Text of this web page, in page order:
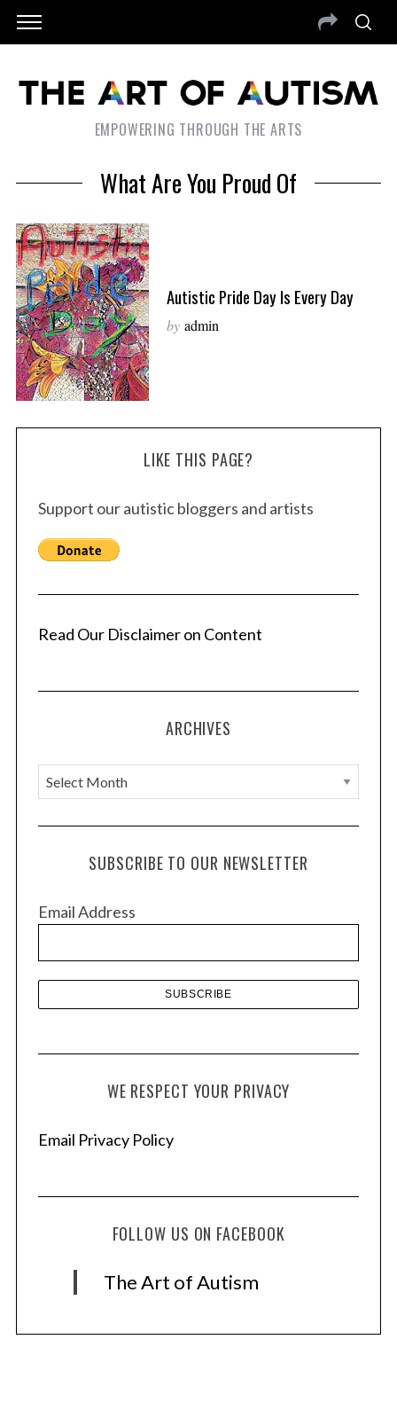
EMPOWERING THROUGH THE ARTS
What Are You Proud Of
Autistic Pride Day Is Every Day
by admin
LIKE THIS PAGE?
Support our autistic bloggers and artists
Read Our Disclaimer on Content
ARCHIVES
A
r
c
e
SUBSCRIBE TO OUR NEWSLETTER
Email Address
WE RESPECT YOUR PRIVACY
Email Privacy Policy
FOLLOW US ON FACEBOOK
The Art of Autism